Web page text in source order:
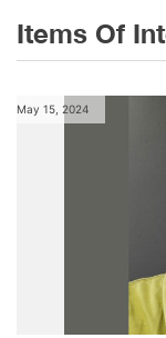
Items Of
May 15, 2024